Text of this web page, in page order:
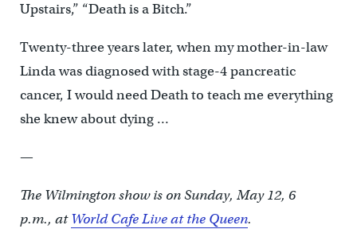
Upstairs,” “Death is a Bitch.”
Twenty-three years later, when my mother-in-law
Linda was diagnosed with stage-4 pancreatic
cancer, I would need Death to teach me everything
she knew about dying …
—
The Wilmington show is on Sunday, May 12, 6
p.m., atWorld Cafe Live at the Queen.